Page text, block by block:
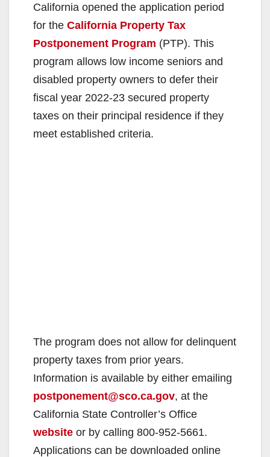
California opened the application period
for the California Property Tax
Postponement Program (PTP). This
program allows low income seniors and
disabled property owners to defer their
fiscal year 2022-23 secured property
taxes on their principal residence if they
meet established criteria.
The program does not allow for delinquent
property taxes from prior years.
Information is available by either emailing
postponement@sco.ca.gov, at the
California State Controller’s Office
website or by calling 800-952-5661.
Applications can be downloaded online